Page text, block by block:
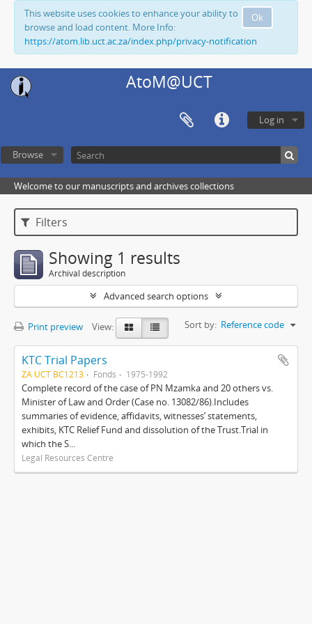
Ok
This website uses cookies to enhance your ability to
browse and load content. More Info:
https://atom.lib.uct.ac.za/index.php/privacy-notification
AtoM@UCT
Log in
Browse
Welcome to our manuscripts and archives collections
Filters
Showing 1 results
Archival description
Advanced search options
Print preview View: Sort by: Reference code
KTC Trial Papers
ZA UCT BC1213 Fonds 1975-1992
Complete record of the case of PN Mzamka and 20 others vs.
Minister of Law and Order (Case no. 13082/86).Includes
summaries of evidence, affidavits, witnesses’ statements,
exhibits, KTC Relief Fund and dissolution of the Trust.Trial in
which the S...
Legal Resources Centre